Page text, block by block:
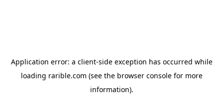
Application error: a client-side exception has occurred while
loading rarible.com (see the browser consolefor more
information).